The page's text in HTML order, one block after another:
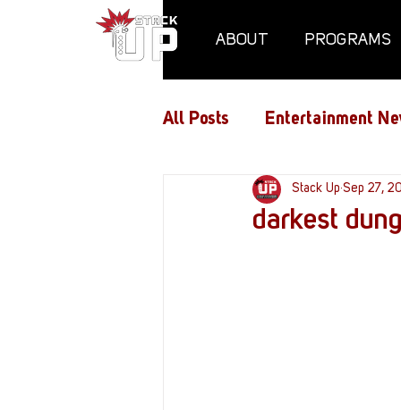
ABOUT PROGRAMS
All Posts Entertainment
Air Assaults
darkest
Stack Up Sep 27,